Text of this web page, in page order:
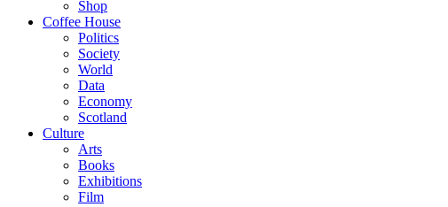
Shop
Coffee House
Politics
Society
World
Data
Economy
Scotland
Culture
Arts
Books
Exhibitions
Film